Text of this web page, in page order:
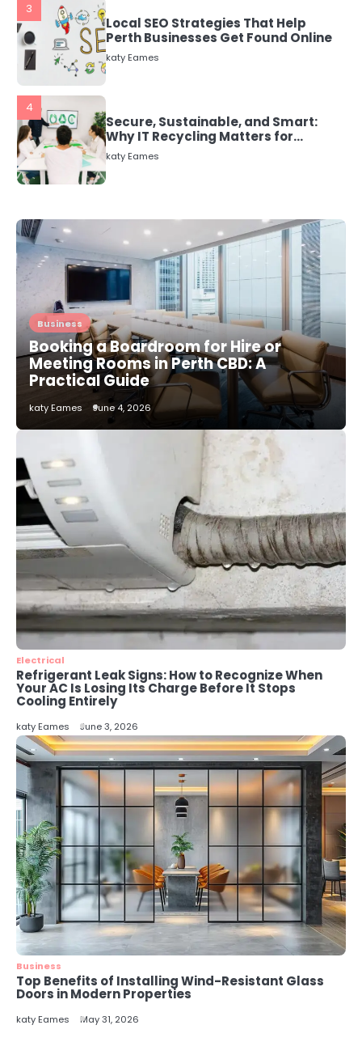
3
Local SEO Strategies That Help
Perth Businesses Get Found Online
katy Eames
4
Secure, Sustainable, and Smart:
Why IT Recycling Matters for
Modern Businesses
katy Eames
Energy Efficiency Basics for Electric
Radiators
katy Eames
The Role of Indoor Air Quality in
Creating a Healthier Home
katy Eames
2
How to Choose the Best AC
Installation Service in Dayton, TX
3
Local SEO Strategies That Help
Perth Businesses Get Found Online
katy Eames
4
Secure, Sustainable, and Smart:
Why IT Recycling Matters for
Modern Businesses
katy Eames
5
Energy Efficiency Basics for Electric
Radiators
katy Eames
Business
Booking a Boardroom for Hire or
Meeting Rooms in Perth CBD: A
Practical Guide
katy Eames June 4, 2026
Electrical
Refrigerant Leak Signs: How to Recognize When
Your AC Is Losing Its Charge Before It Stops
Cooling Entirely
katy Eames June 3, 2026
Business
Top Benefits of Installing Wind-Resistant Glass
Doors in Modern Properties
katy Eames May 31, 2026